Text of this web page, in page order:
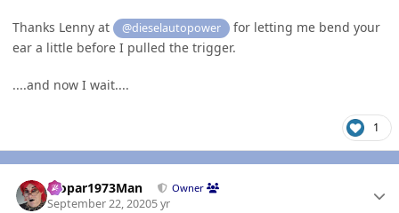
Thanks Lenny at @dieselautopower
for letting me bend your
ear a little before I pulled the trigger.
....and now I wait....
1
Mopar1973Man Owner
September 22, 20205 yr